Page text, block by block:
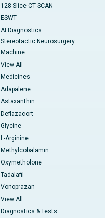
128 Slice CT SCAN
ESWT
AI Diagnostics
Stereotactic Neurosurgery
Machine
View All
Medicines
Adapalene
Astaxanthin
Deflazacort
Glycine
L-Arginine
Methylcobalamin
Oxymetholone
Tadalafil
Vonoprazan
View All
Diagnostics & Tests